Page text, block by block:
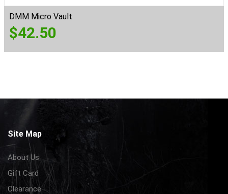
DMM Micro Vault
$42.50
Site Map
About Us
Gift Card
Clearance